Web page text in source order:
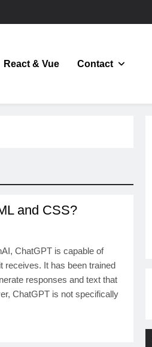
React & Vue Contact
and CSS?
ChatGPT is capable of
receives. It has been trained
responses and text that
ChatGPT is not specifically